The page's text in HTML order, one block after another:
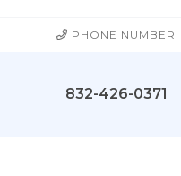
PHONE NUMBER
832-426-0371